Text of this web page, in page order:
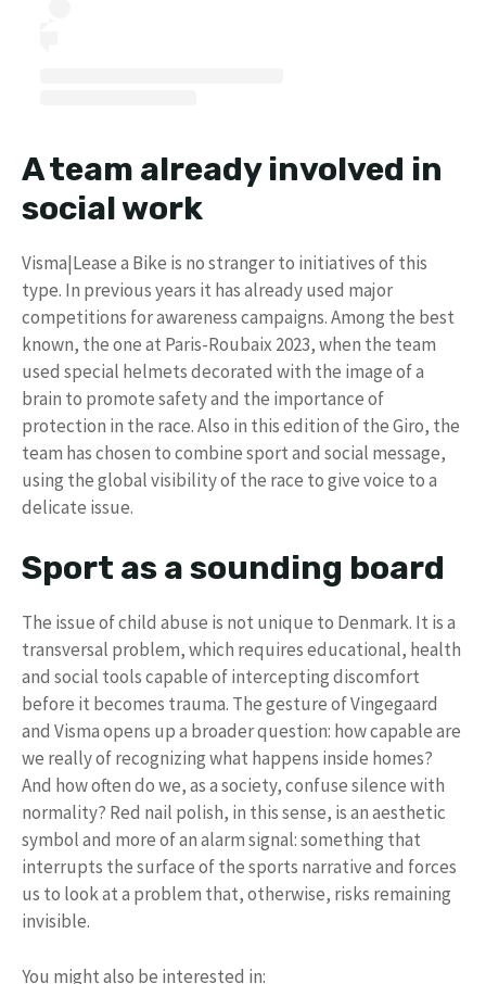
A team already involved in
social work
Visma|Lease a Bike is no stranger to initiatives of this
type. In previous years it has already used major
competitions for awareness campaigns. Among the best
known, the one at Paris-Roubaix 2023, when the team
used special helmets decorated with the image of a
brain to promote safety and the importance of
protection in the race. Also in this edition of the Giro, the
team has chosen to combine sport and social message,
using the global visibility of the race to give voice to a
delicate issue.
Sport as a sounding board
The issue of child abuse is not unique to Denmark. It is a
transversal problem, which requires educational, health
and social tools capable of intercepting discomfort
before it becomes trauma. The gesture of Vingegaard
and Visma opens up a broader question: how capable are
we really of recognizing what happens inside homes?
And how often do we, as a society, confuse silence with
normality? Red nail polish, in this sense, is an aesthetic
symbol and more of an alarm signal: something that
interrupts the surface of the sports narrative and forces
us to look at a problem that, otherwise, risks remaining
invisible.
You might also be interested in: